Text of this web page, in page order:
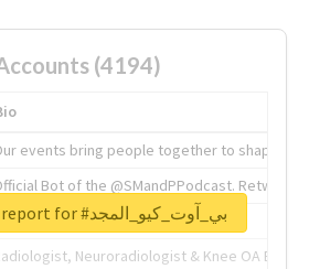
(4194)
events bring people together to shape the
Bot of the @SMandPPodcast.
heart of tech.
Neuroradiologist & Knee OA
Unlock real report for #بي_آوت_كيو_المجد